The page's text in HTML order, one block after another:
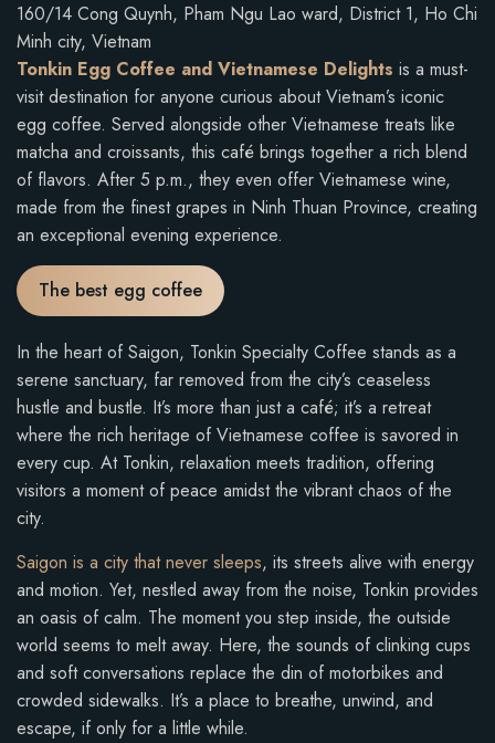
160/14 Cong Quynh, Pham Ngu Lao ward, District 1, Ho Chi
Minh city, Vietnam
Tonkin Egg Coffee and Vietnamese Delights is a must-
visit destination for anyone curious about Vietnam’s iconic
egg coffee. Served alongside other Vietnamese treats like
matcha and croissants, this café brings together a rich blend
of flavors. After 5 p.m., they even offer Vietnamese wine,
made from the finest grapes in Ninh Thuan Province, creating
an exceptional evening experience.
The best egg coffee
In the heart of Saigon, Tonkin Specialty Coffee stands as a
serene sanctuary, far removed from the city’s ceaseless
hustle and bustle. It’s more than just a café; it’s a retreat
where the rich heritage of Vietnamese coffee is savored in
every cup. At Tonkin, relaxation meets tradition, offering
visitors a moment of peace amidst the vibrant chaos of the
city.
Saigon is a city that never sleeps, its streets alive with energy
and motion. Yet, nestled away from the noise, Tonkin provides
an oasis of calm. The moment you step inside, the outside
world seems to melt away. Here, the sounds of clinking cups
and soft conversations replace the din of motorbikes and
crowded sidewalks. It’s a place to breathe, unwind, and
escape, if only for a little while.